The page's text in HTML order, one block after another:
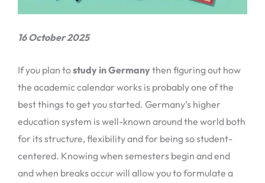
16 October 2025
If you plan tostudy in Germanythen figuring out how
the academic calendar works is probably one of the
best things to get you started. Germany’s higher
education system is well-known around the world both
for its structure, flexibility and for being so student-
centered. Knowing when semesters begin and end
and when breaks occur will allow you to formulate a